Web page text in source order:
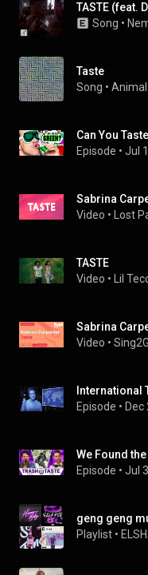
TASTE (feat.
Song •
Taste
Song •
Can You
Episode • Jul
Sabrina
Video • Lost
TASTE
Video • Lil
Video •
Episode • Dec
Episode • Jul
geng geng
Playlist •